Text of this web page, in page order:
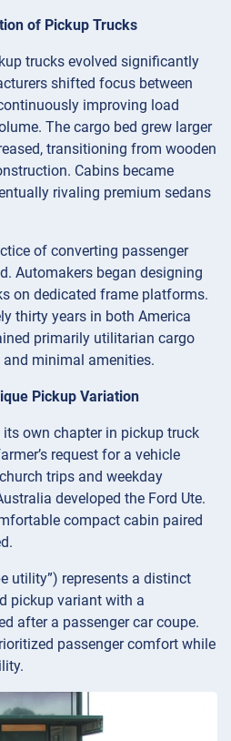
of Pickup Trucks
trucks evolved significantly
shifted focus between
improving load
The cargo bed grew larger
transitioning from wooden
Cabins became
rivaling premium sedans
of converting passenger
Automakers began designing
on dedicated frame platforms.
thirty years in both America
primarily utilitarian cargo
minimal amenities.
Pickup Variation
own chapter in pickup truck
request for a vehicle
trips and weekday
developed the Ford Ute.
compact cabin paired
utility”) represents a distinct
pickup variant with a
after a passenger car coupe.
passenger comfort while